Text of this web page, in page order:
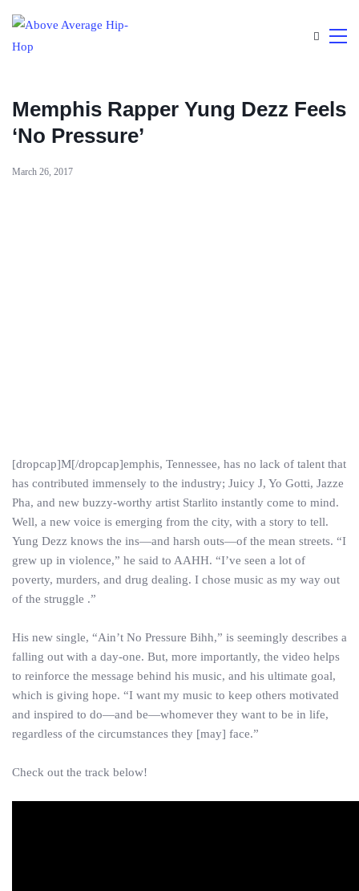
Memphis Rapper Yung Dezz Feels
‘No Pressure’
March 26, 2017
[dropcap]M[/dropcap]emphis, Tennessee, has no lack of talent that
has contributed immensely to the industry; Juicy J, Yo Gotti, Jazze
Pha, and new buzzy-worthy artist Starlito instantly come to mind.
Well, a new voice is emerging from the city, with a story to tell.
Yung Dezz knows the ins—and harsh outs—of the mean streets. “I
grew up in violence,” he said to AAHH. “I’ve seen a lot of
poverty, murders, and drug dealing. I chose music as my way out
of the struggle .”
His new single, “Ain’t No Pressure Bihh,” is seemingly describes a
falling out with a day-one. But, more importantly, the video helps
to reinforce the message behind his music, and his ultimate goal,
which is giving hope. “I want my music to keep others motivated
and inspired to do—and be—whomever they want to be in life,
regardless of the circumstances they [may] face.”
Check out the track below!